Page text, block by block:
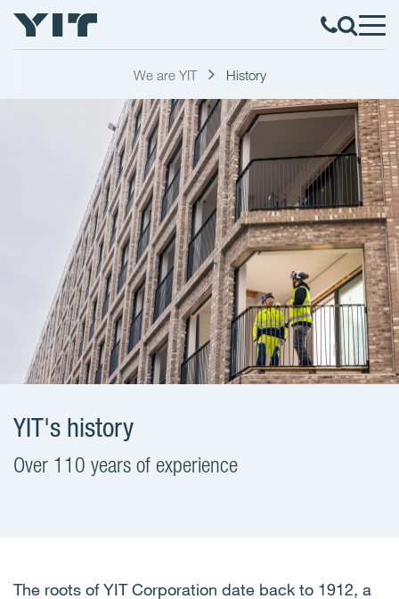
We are YIT History
YIT's history
Over 110 years of experience
The roots of YIT Corporation date back to 1912, a